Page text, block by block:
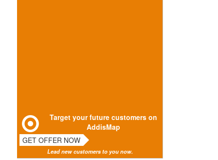
Target your future customers on
AddisMap
GET OFFER NOW
Lead new customers to you now.